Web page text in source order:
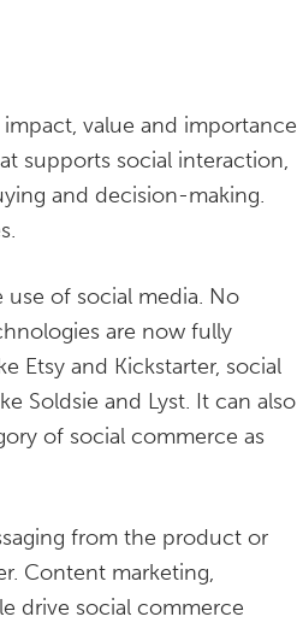
value and importance
supports social interaction,
and decision-making.
of social media. No
are now fully
Etsy and Kickstarter, social
Soldsie and Lyst. It can also
of social commerce as
from the product or
Content marketing,
drive social commerce